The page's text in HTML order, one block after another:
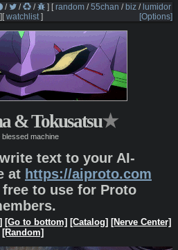
/ / / ] [random /55chan / biz / lumidor
] [Options]
[watchlist]
& Tokusatsu★
blessed machine
text to your AI-
at https://aiproto.com
to use for Proto
[Go to bottom] [Catalog] [Nerve Center]
[Random]